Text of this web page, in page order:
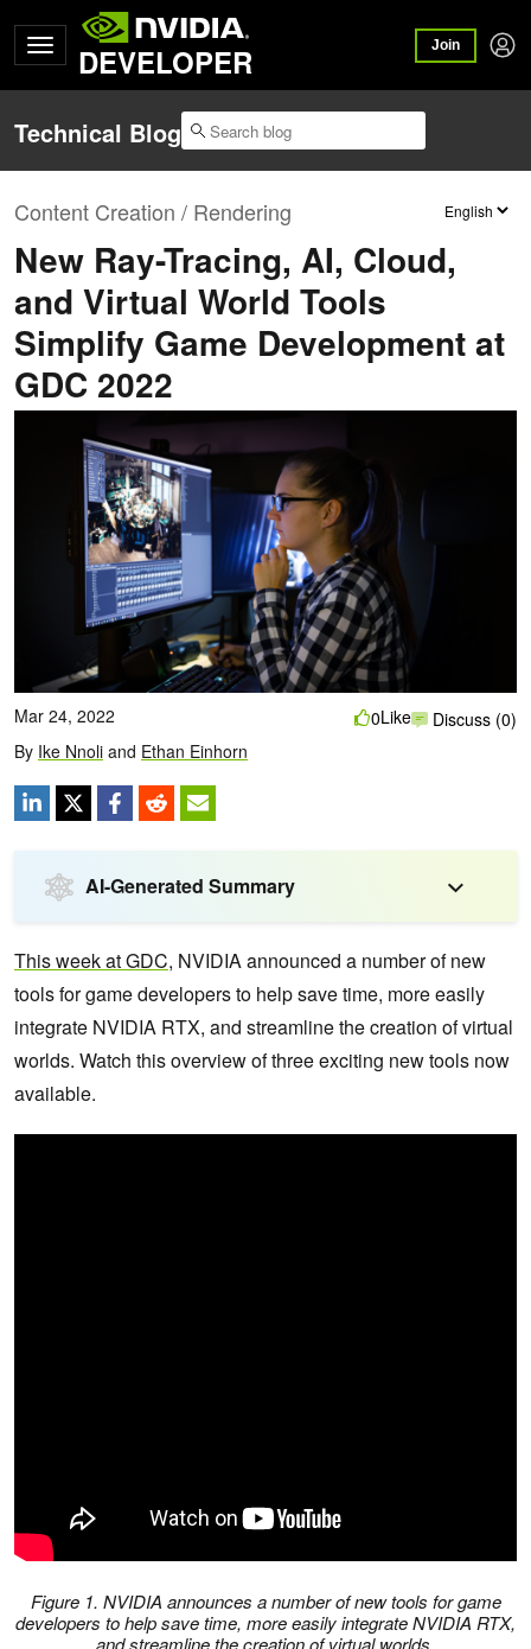
DEVELOPER Join
Technical Blog
Content Creation / Rendering
New Ray-Tracing, AI, Cloud,
and Virtual World Tools
Simplify Game Development at
GDC 2022
Mar 24, 2022
By Ike Nnoli and Ethan Einhorn
0Like Discuss (0)
AI-Generated Summary
This week at GDC, NVIDIA announced a number of new
tools for game developers to help save time, more easily
integrate NVIDIA RTX, and streamline the creation of virtual
worlds. Watch this overview of three exciting new tools now
available.
Figure 1. NVIDIA announces a number of new tools for game
developers to help save time, more easily integrate NVIDIA RTX,
and streamline the creation of virtual worlds.